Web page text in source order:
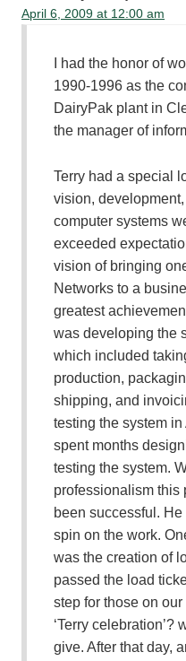
April 6, 2009 at 12:00 am
I had the honor of
1990-1996 as the
DairyPak plant in
the manager of
Terry had a special
vision,
computer systems
exceeded
vision of bringing
Networks to a
greatest
was developing the
which included
production,
shipping, and
testing the system
spent months
testing the system.
professionalism this
been successful.
spin on the work.
was the creation of
passed the load
step for those on
‘Terry celebration’?
give. After that day,